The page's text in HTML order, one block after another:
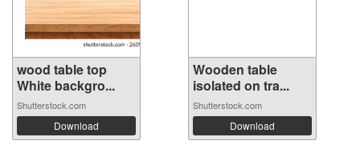
wood table top
White backgro...
Shutterstock.com
Download
Wooden table
isolated on tra...
Shutterstock.com
Download